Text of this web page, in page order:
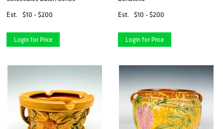
Est.
$10 - $200
Login for Price
Est.
$10 - $200
Login for Price